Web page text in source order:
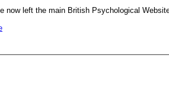
now left the main British Psychological